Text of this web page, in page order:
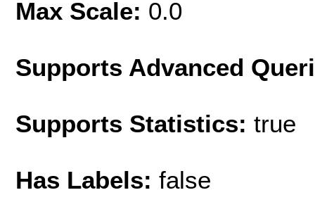
Max Scale: 0.0
Supports Advanced
Supports Statistics: true
Has Labels: false